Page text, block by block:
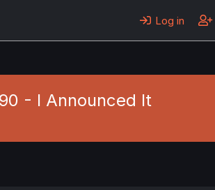
Log in
- I Announced It